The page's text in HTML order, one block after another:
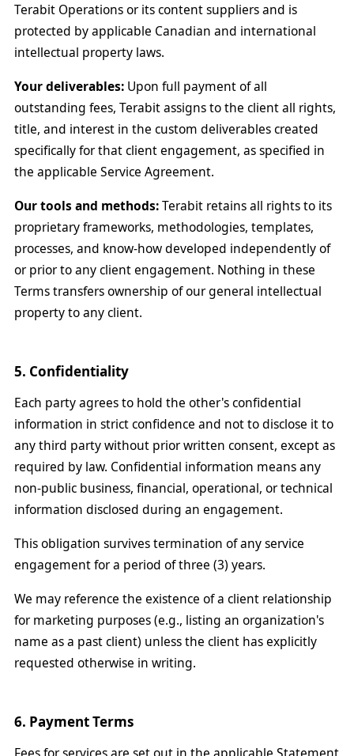
Terabit Operations or its content suppliers and is
protected by applicable Canadian and international
intellectual property laws.
Your deliverables: Upon full payment of all
outstanding fees, Terabit assigns to the client all rights,
title, and interest in the custom deliverables created
specifically for that client engagement, as specified in
the applicable Service Agreement.
Our tools and methods:Terabit retains all rights to its
proprietary frameworks, methodologies, templates,
processes, and know-how developed independently of
or prior to any client engagement. Nothing in these
Terms transfers ownership of our general intellectual
property to any client.
5. Confidentiality
Each party agrees to hold the other's confidential
information in strict confidence and not to disclose it to
any third party without prior written consent, except as
required by law. Confidential information means any
non-public business, financial, operational, or technical
information disclosed during an engagement.
This obligation survives termination of any service
engagement for a period of three (3) years.
We may reference the existence of a client relationship
for marketing purposes (e.g., listing an organization's
name as a past client) unless the client has explicitly
requested otherwise in writing.
6. Payment Terms